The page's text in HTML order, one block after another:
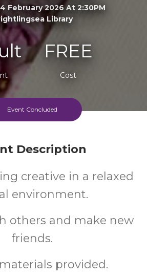
February 2026 At 2:30PM
Library
FREE
Cost
Event Concluded
Description
creative in a relaxed
environment.
others and make new
friends.
provided.